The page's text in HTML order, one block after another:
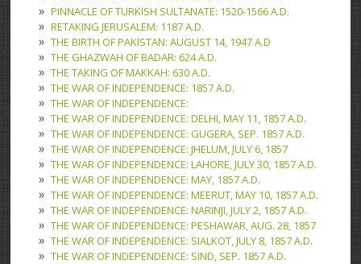
PINNACLE OF TURKISH SULTANATE: 1520-1566 A.D.
RETAKING JERUSALEM: 1187 A.D.
THE BIRTH OF PAKISTAN: AUGUST 14, 1947 A.D
THE GHAZWAH OF BADAR: 624 A.D.
THE TAKING OF MAKKAH: 630 A.D.
THE WAR OF INDEPENDENCE: 1857 A.D.
THE WAR OF INDEPENDENCE:
THE WAR OF INDEPENDENCE: DELHI, MAY 11, 1857 A.D.
THE WAR OF INDEPENDENCE: GUGERA, SEP. 1857 A.D.
THE WAR OF INDEPENDENCE: JHELUM, JULY 6, 1857
THE WAR OF INDEPENDENCE: LAHORE, JULY 30, 1857 A.D.
THE WAR OF INDEPENDENCE: MAY, 1857 A.D.
THE WAR OF INDEPENDENCE: MEERUT, MAY 10, 1857 A.D.
THE WAR OF INDEPENDENCE: NARINJI, JULY 2, 1857 A.D.
THE WAR OF INDEPENDENCE: PESHAWAR, AUG. 28, 1857
THE WAR OF INDEPENDENCE: SIALKOT, JULY 8, 1857 A.D.
THE WAR OF INDEPENDENCE: SIND, SEP. 1857 A.D.